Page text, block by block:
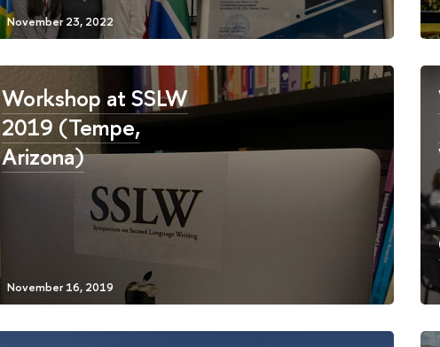
Workshop at SSLW
2019 (Tempe,
Arizona)